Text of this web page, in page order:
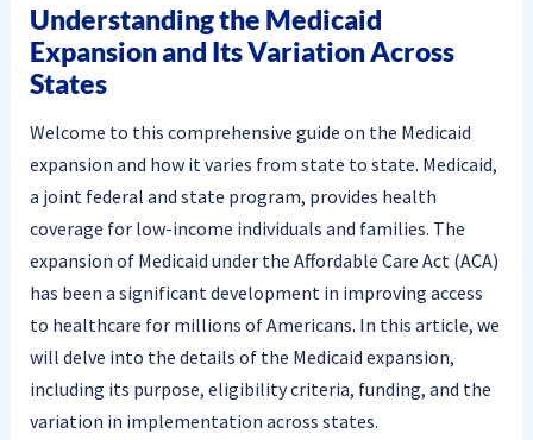
Understanding the Medicaid
Expansion and Its Variation Across
States
Welcome to this comprehensive guide on the Medicaid
expansion and how it varies from state to state. Medicaid,
a joint federal and state program, provides health
coverage for low-income individuals and families. The
expansion of Medicaid under the Affordable Care Act (ACA)
has been a significant development in improving access
to healthcare for millions of Americans. In this article, we
will delve into the details of the Medicaid expansion,
including its purpose, eligibility criteria, funding, and the
variation in implementation across states.